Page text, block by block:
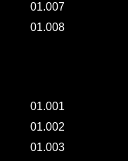
01.007
01.008
01.001
01.002
01.003